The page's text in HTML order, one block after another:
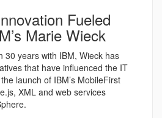
Fueled
Marie Wieck
30 years with IBM, Wieck has
that have influenced the IT
launch of IBM’s MobileFirst
XML and web services